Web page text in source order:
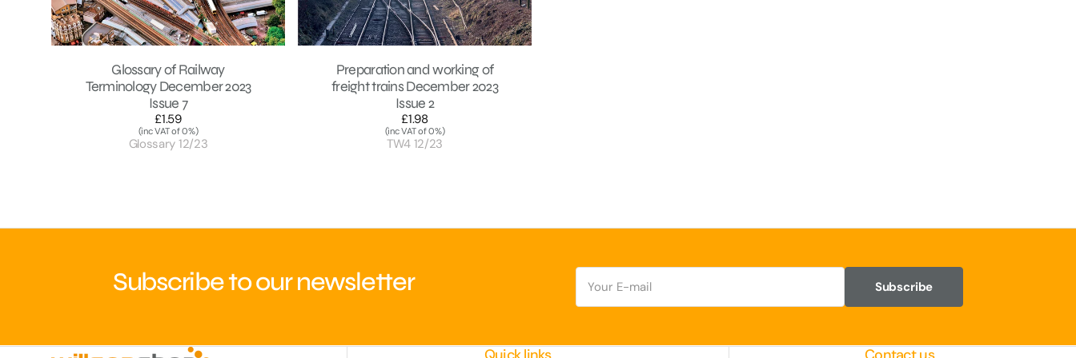
Glossary of Railway
Terminology December 2023
Issue 7
Regular
price
£1.59
(inc VAT of 0%)
Glossary 12/23
Preparation and working of
freight trains December 2023
Issue 2
Regular
price
£1.98
(inc VAT of 0%)
TW4 12/23
Subscribe to our newsletter
E-
mail
Subscribe